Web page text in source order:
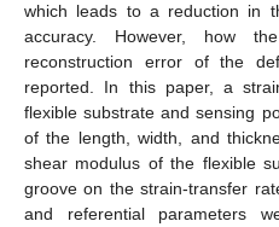
which leads to a reduction in
accuracy. However, how
reconstruction error of the
reported. In this paper, a
flexible substrate and sensing
of the length, width, and
shear modulus of the flexible
groove on the strain-transfer
and referential parameters